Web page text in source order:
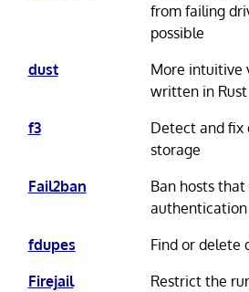
from failing
possible
dust
More intuitive
written in Rust
f3
Detect and
storage
Fail2ban
Ban hosts
fdupes
Find or delete
Firejail
Restrict the